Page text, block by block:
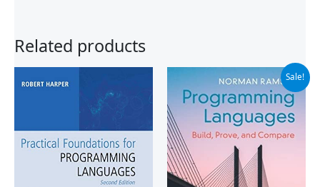
Related products
Sale!
Original
price
was:
$90.00.
Current
price
is:
$51.99.